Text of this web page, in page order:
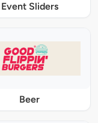
Event Sliders
Beer